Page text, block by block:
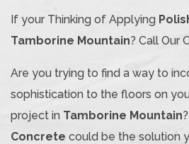
If your Thinking of Applying
Tamborine Mountain? Call Our
Are you trying to find a way to
sophistication to the floors on
project in Tamborine Mountain
Concrete could be the solution